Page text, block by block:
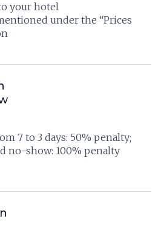
your hotel
under the “Prices
7 to 3 days: 50% penalty;
no-show: 100% penalty